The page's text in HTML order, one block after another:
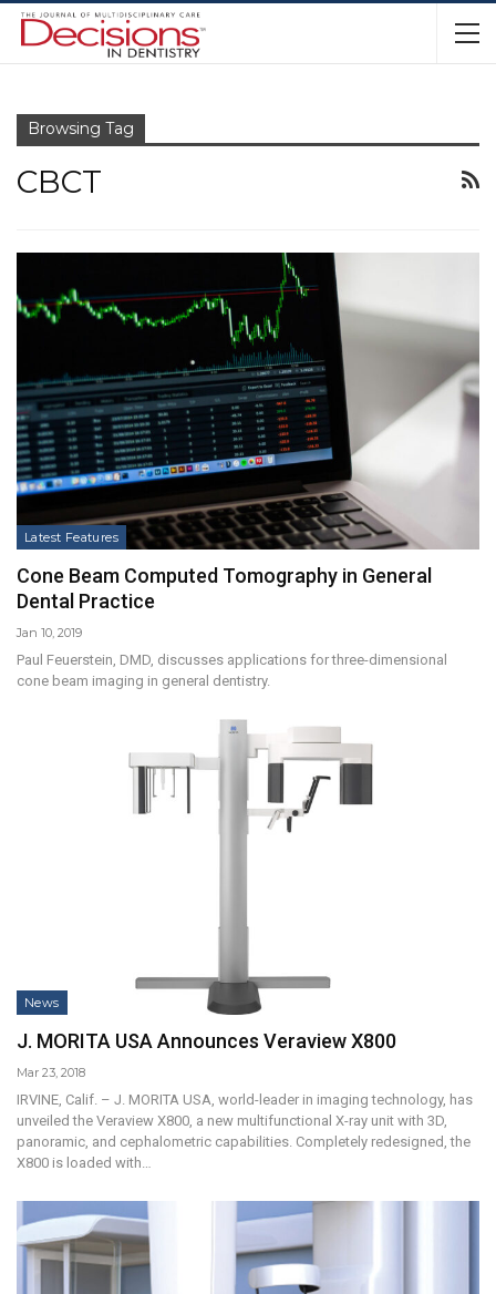
Browsing Tag
CBCT
Latest Features
Cone Beam Computed Tomography in General
Dental Practice
Jan 10, 2019
Paul Feuerstein, DMD, discusses applications for three-dimensional
cone beam imaging in general dentistry.
News
J. MORITA USA Announces Veraview X800
Mar 23, 2018
IRVINE, Calif. – J. MORITA USA, world-leader in imaging technology, has
unveiled the Veraview X800, a new multifunctional X-ray unit with 3D,
panoramic, and cephalometric capabilities. Completely redesigned, the
X800 is loaded with…